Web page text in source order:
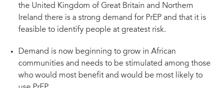
the United Kingdom of Great Britain and Northern
Ireland there is a strong demand for PrEP and that it is
feasible to identify people at greatest risk.
Demand is now beginning to grow in African
communities and needs to be stimulated among those
who would most benefit and would be most likely to